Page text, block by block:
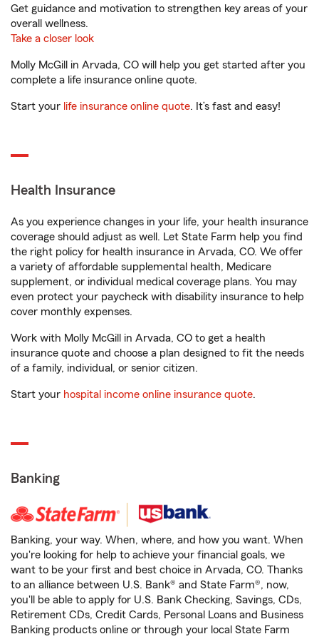
Get guidance and motivation to strengthen key areas of your
overall wellness.
Take a closer look
Molly McGill in Arvada, CO will help you get started after you
complete a life insurance online quote.
Start your life insurance online quote. It’s fast and easy!
Health Insurance
As you experience changes in your life, your health insurance
coverage should adjust as well. Let State Farm help you find
the right policy for health insurance in Arvada, CO. We offer
a variety of affordable supplemental health, Medicare
supplement, or individual medical coverage plans. You may
even protect your paycheck with disability insurance to help
cover monthly expenses.
Work with Molly McGill in Arvada, CO to get a health
insurance quote and choose a plan designed to fit the needs
of a family, individual, or senior citizen.
Start your hospital income online insurance quote.
Banking
Banking, your way. When, where, and how you want. When
you're looking for help to achieve your financial goals, we
want to be your first and best choice in Arvada, CO. Thanks
to an alliance between U.S. Bank® and State Farm®, now,
you'll be able to apply for U.S. Bank Checking, Savings, CDs,
Retirement CDs, Credit Cards, Personal Loans and Business
Banking products online or through your local State Farm